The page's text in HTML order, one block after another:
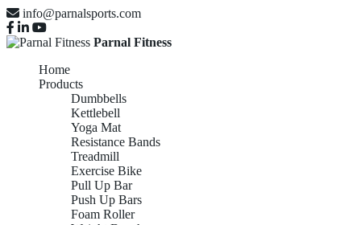
info@parnalsports.com
Parnal Fitness
Home
Products
Dumbbells
Kettlebell
Yoga Mat
Resistance Bands
Treadmill
Exercise Bike
Pull Up Bar
Push Up Bars
Foam Roller